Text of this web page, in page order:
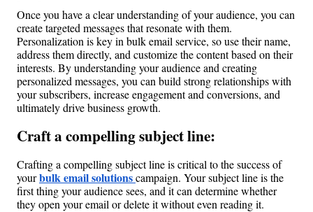
Once you have a clear understanding of your audience, you can
create targeted messages that resonate with them.
Personalization is key in bulk email service, so use their name,
address them directly, and customize the content based on their
interests. By understanding your audience and creating
personalized messages, you can build strong relationships with
your subscribers, increase engagement and conversions, and
ultimately drive business growth.
Craft a compelling subject line:
Crafting a compelling subject line is critical to the success of
your bulk email solutions campaign. Your subject line is the
first thing your audience sees, and it can determine whether
they open your email or delete it without even reading it.